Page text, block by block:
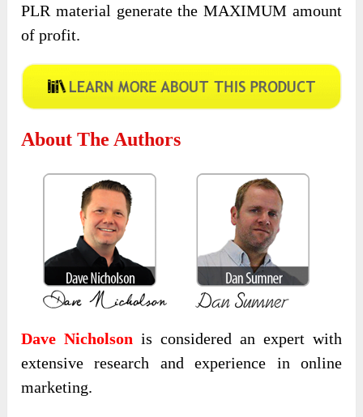
PLR material generate the MAXIMUM amount
of profit.
About The Authors
Dave Nicholson is considered an expert with
extensive research and experience in online
marketing.